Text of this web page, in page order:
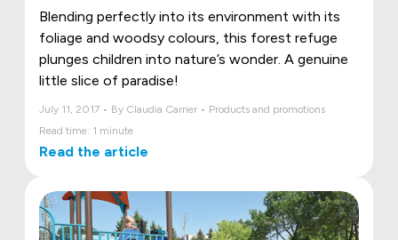
Blending perfectly into its environment with its
foliage and woodsy colours, this forest refuge
plunges children into nature’s wonder. A genuine
little slice of paradise!
July 11, 2017 • By Claudia Carrier • Products and promotions
Read time: 1 minute
Read the article